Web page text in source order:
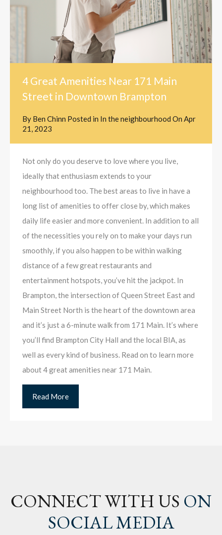
4 Great Amenities Near 171 Main
Street in Downtown Brampton
By Ben Chinn Posted in In the neighbourhood On Apr
21, 2023
Not only do you deserve to love where you live,
ideally that enthusiasm extends to your
neighbourhood too. The best areas to live in have a
long list of amenities to offer close by, which makes
daily life easier and more convenient. In addition to all
of the necessities you rely on to make your days run
smoothly, if you also happen to be within walking
distance of a few great restaurants and
entertainment hotspots, you’ve hit the jackpot. In
Brampton, the intersection of Queen Street East and
Main Street North is the heart of the downtown area
and it’s just a 6-minute walk from 171 Main. It’s where
you’ll find Brampton City Hall and the local BIA, as
well as every kind of business. Read on to learn more
about 4 great amenities near 171 Main.
Read More
CONNECT WITH US ON
SOCIAL MEDIA